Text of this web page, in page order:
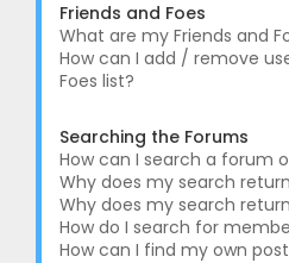
Friends and Foes
What are my Friends and
How can I add / remove
Foes list?
Searching the Forums
How can I search a forum
Why does my search
Why does my search
How do I search for
How can I find my own